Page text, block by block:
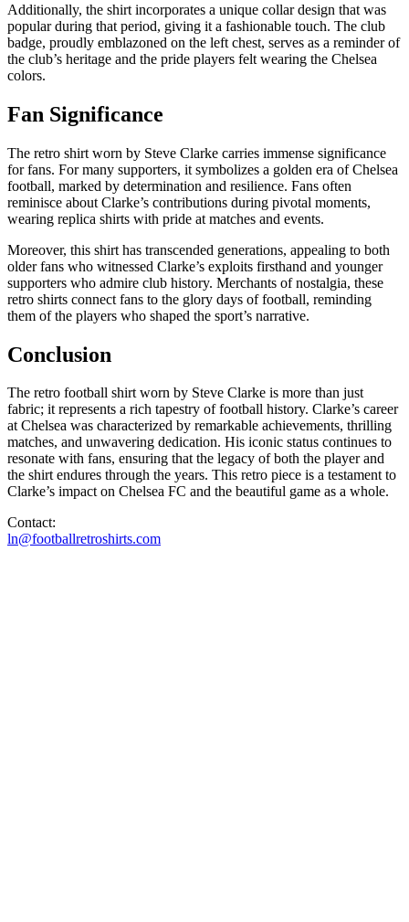
Additionally, the shirt incorporates a unique collar design that was
popular during that period, giving it a fashionable touch. The club
badge, proudly emblazoned on the left chest, serves as a reminder of
the club’s heritage and the pride players felt wearing the Chelsea
colors.
Fan Significance
The retro shirt worn by Steve Clarke carries immense significance
for fans. For many supporters, it symbolizes a golden era of Chelsea
football, marked by determination and resilience. Fans often
reminisce about Clarke’s contributions during pivotal moments,
wearing replica shirts with pride at matches and events.
Moreover, this shirt has transcended generations, appealing to both
older fans who witnessed Clarke’s exploits firsthand and younger
supporters who admire club history. Merchants of nostalgia, these
retro shirts connect fans to the glory days of football, reminding
them of the players who shaped the sport’s narrative.
Conclusion
The retro football shirt worn by Steve Clarke is more than just
fabric; it represents a rich tapestry of football history. Clarke’s career
at Chelsea was characterized by remarkable achievements, thrilling
matches, and unwavering dedication. His iconic status continues to
resonate with fans, ensuring that the legacy of both the player and
the shirt endures through the years. This retro piece is a testament to
Clarke’s impact on Chelsea FC and the beautiful game as a whole.
Contact:
ln@footballretroshirts.com